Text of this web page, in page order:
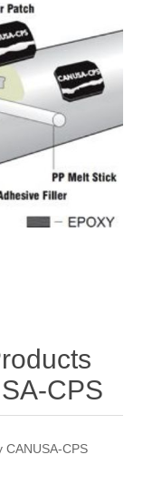
CPS
CANUSA-CPS